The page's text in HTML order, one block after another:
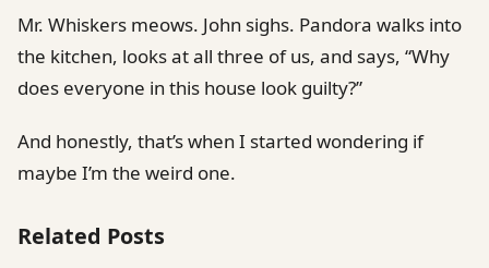
Mr. Whiskers meows. John sighs. Pandora walks into
the kitchen, looks at all three of us, and says, “Why
does everyone in this house look guilty?”
And honestly, that’s when I started wondering if
maybe I’m the weird one.
Related Posts